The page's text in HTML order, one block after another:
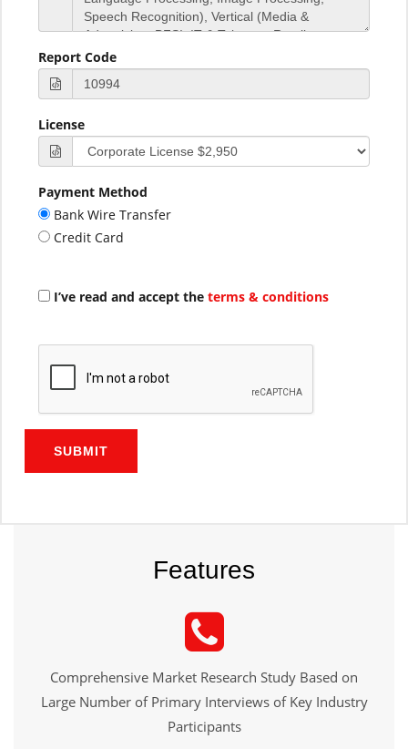
Report Code
License
Payment Method
Bank Wire Transfer
Credit Card
I’ve read and accept the terms & conditions
SUBMIT
Features
Comprehensive Market Research Study Based on
Large Number of Primary Interviews of Key Industry
Participants